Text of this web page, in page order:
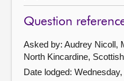
Question
Asked by: Audrey Nicoll,
North Kincardine,
Date lodged: